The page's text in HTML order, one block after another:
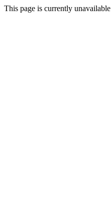
This page is currently unavailable